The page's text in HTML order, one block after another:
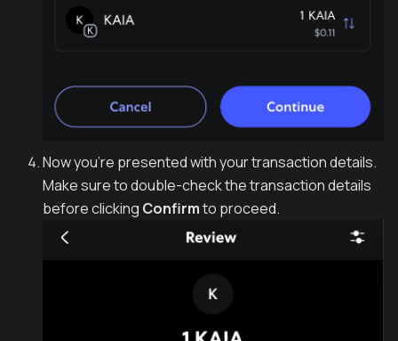
Now you're presented with your transaction details.
Make sure to double-check the transaction details
before clicking Confirmto proceed.